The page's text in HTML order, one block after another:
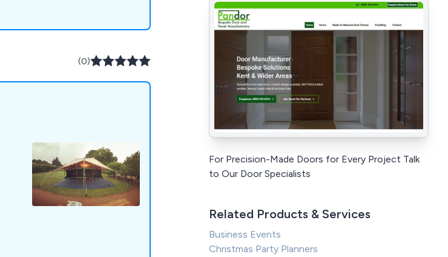
(0)
For Precision-Made Doors for Every Project Talk
to Our Door Specialists
Related Products & Services
Business Events
Christmas Party Planners